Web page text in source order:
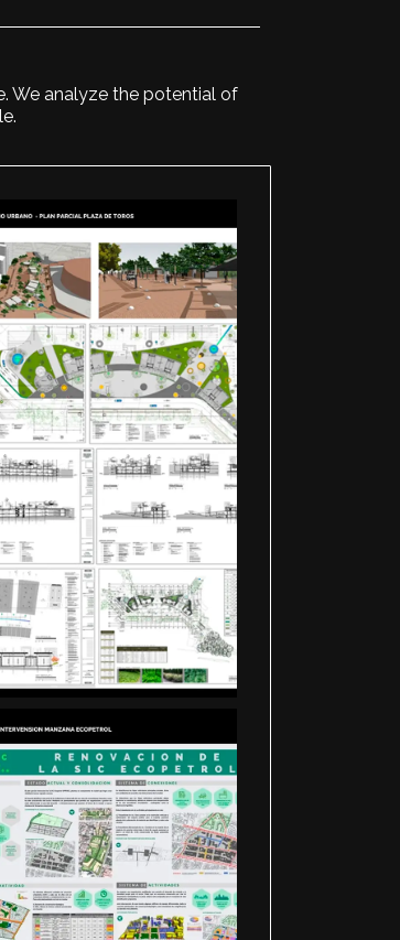
We analyze the potential of